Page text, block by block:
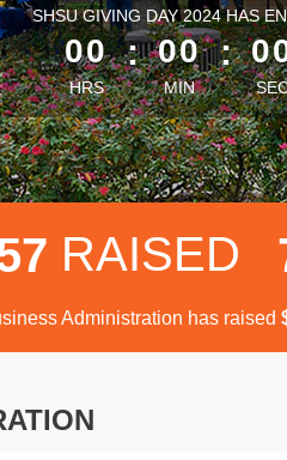
less than 1 minute remaining
SHSU GIVING DAY 2024 HAS
00
HRS
: 00
MIN
:
7 RAISED
Administration has raised